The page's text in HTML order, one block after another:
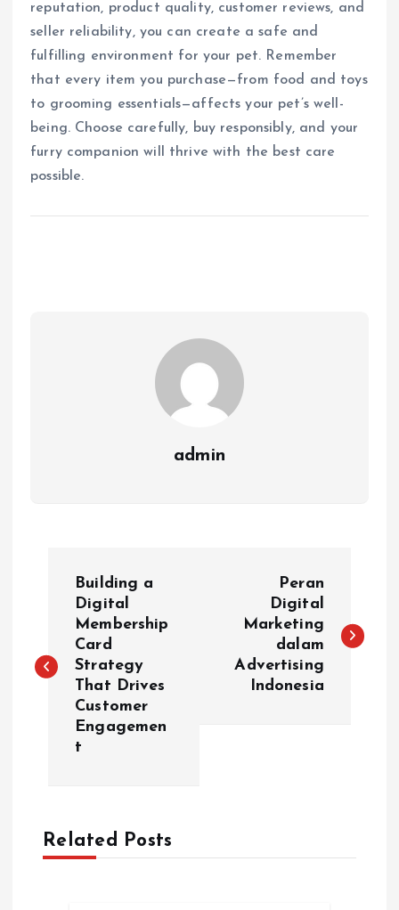
reputation, product quality, customer reviews, and
seller reliability, you can create a safe and
fulfilling environment for your pet. Remember
that every item you purchase—from food and toys
to grooming essentials—affects your pet’s well-
being. Choose carefully, buy responsibly, and your
furry companion will thrive with the best care
possible.
admin
s
v
Building a
Digital
Membership
Card
Strategy
That Drives
Customer
Engagemen
t
Peran
Digital
Marketing
dalam
Advertising
Indonesia
Related Posts